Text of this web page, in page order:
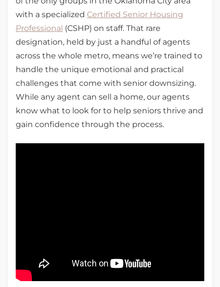
with a specialized Certified Senior Housing
Professional (CSHP) on staff. That rare
designation, held by just a handful of agents
across the whole metro, means we’re trained to
handle the unique emotional and practical
challenges that come with senior downsizing.
While any agent can sell a home, our agents
know what to look for to help seniors thrive and
gain confidence through the process.